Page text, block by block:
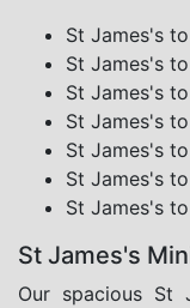
St James's
St James's
St James's
St James's
St James's
St James's
St James's
St James's
Our spacious St